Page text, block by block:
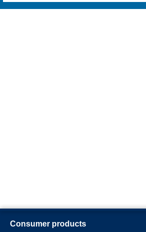
Consumer products